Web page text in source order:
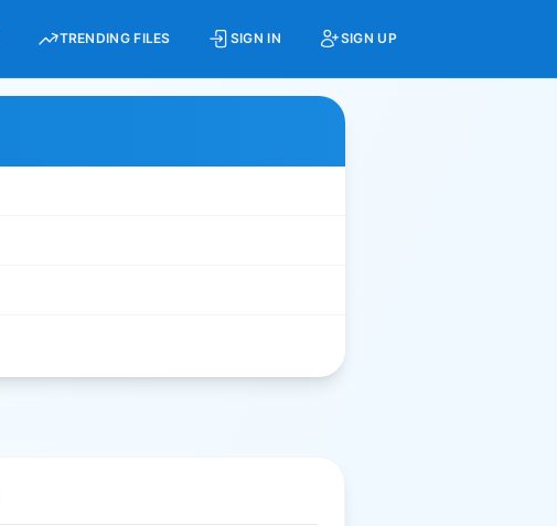
TRENDING FILES SIGN IN SIGN UP